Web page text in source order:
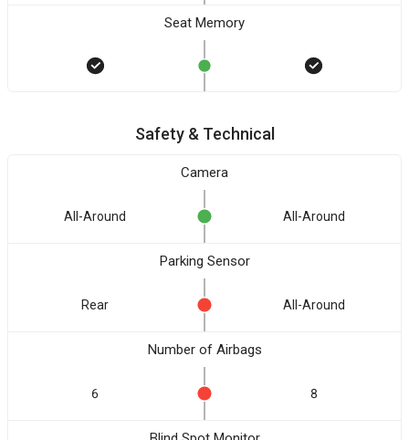
Seat Memory
Safety & Technical
Camera
All-Around All-Around
Parking Sensor
Rear All-Around
Number of Airbags
6 8